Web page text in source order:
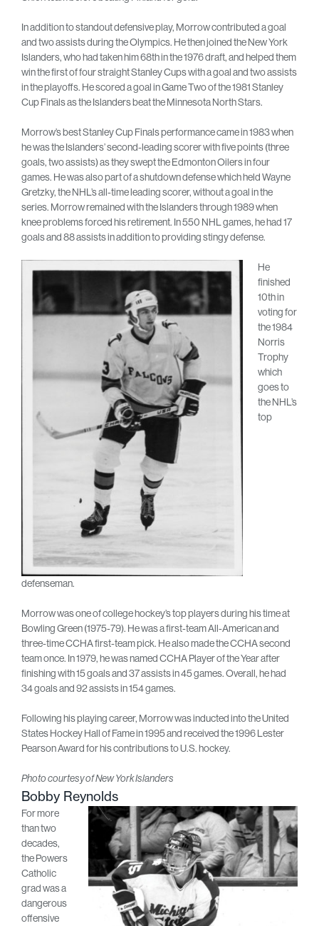
In addition to standout defensive play, Morrow contributed a goal
and two assists during the Olympics. He then joined the New York
Islanders, who had taken him 68th in the 1976 draft, and helped them
win the first of four straight Stanley Cups with a goal and two assists
in the playoffs. He scored a goal in Game Two of the 1981 Stanley
Cup Finals as the Islanders beat the Minnesota North Stars.
Morrow’s best Stanley Cup Finals performance came in 1983 when
he was the Islanders’ second-leading scorer with five points (three
goals, two assists) as they swept the Edmonton Oilers in four
games. He was also part of a shutdown defense which held Wayne
Gretzky, the NHL’s all-time leading scorer, without a goal in the
series. Morrow remained with the Islanders through 1989 when
knee problems forced his retirement. In 550 NHL games, he had 17
goals and 88 assists in addition to providing stingy defense.
He
finished
10th in
voting for
the 1984
Norris
Trophy
which
goes to
the NHL’s
top
defenseman.
Morrow was one of college hockey’s top players during his time at
Bowling Green (1975-79). He was a first-team All-American and
three-time CCHA first-team pick. He also made the CCHA second
team once. In 1979, he was named CCHA Player of the Year after
finishing with 15 goals and 37 assists in 45 games. Overall, he had
34 goals and 92 assists in 154 games.
Following his playing career, Morrow was inducted into the United
States Hockey Hall of Fame in 1995 and received the 1996 Lester
Pearson Award for his contributions to U.S. hockey.
Photo courtesy of New York Islanders
Bobby Reynolds
For more
than two
decades,
the Powers
Catholic
grad was a
dangerous
offensive